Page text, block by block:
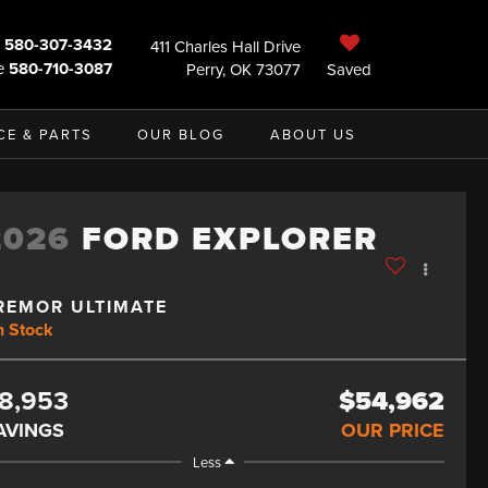
580-307-3432
580-710-3087
411 Charles Hall Drive
Perry, OK 73077
Saved
& PARTS OUR BLOG ABOUT US
FORD EXPLORER
ULTIMATE
Stock
$54,962
OUR PRICE
Less